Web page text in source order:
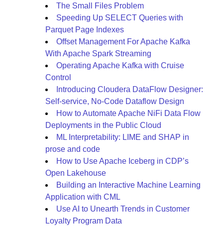
The Small Files Problem
Speeding Up SELECT Queries with
Parquet Page Indexes
Offset Management For Apache Kafka
With Apache Spark Streaming
Operating Apache Kafka with Cruise
Control
Introducing Cloudera DataFlow Designer:
Self-service, No-Code Dataflow Design
How to Automate Apache NiFi Data Flow
Deployments in the Public Cloud
ML Interpretability: LIME and SHAP in
prose and code
How to Use Apache Iceberg in CDP’s
Open Lakehouse
Building an Interactive Machine Learning
Application with CML
Use AI to Unearth Trends in Customer
Loyalty Program Data